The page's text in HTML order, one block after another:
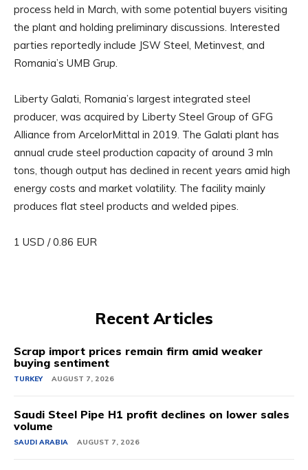
process held in March, with some potential buyers visiting
the plant and holding preliminary discussions. Interested
parties reportedly include JSW Steel, Metinvest, and
Romania’s UMB Grup.
Liberty Galati, Romania’s largest integrated steel
producer, was acquired by Liberty Steel Group of GFG
Alliance from ArcelorMittal in 2019. The Galati plant has
annual crude steel production capacity of around 3 mln
tons, though output has declined in recent years amid high
energy costs and market volatility. The facility mainly
produces flat steel products and welded pipes.
1 USD / 0.86 EUR
Recent Articles
Scrap import prices remain firm amid weaker
buying sentiment
TURKEY AUGUST 7, 2026
Saudi Steel Pipe H1 profit declines on lower sales
volume
SAUDI ARABIA AUGUST 7, 2026